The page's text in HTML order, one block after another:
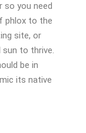
you need
phlox to the
site, or
sun to thrive.
be in
its native